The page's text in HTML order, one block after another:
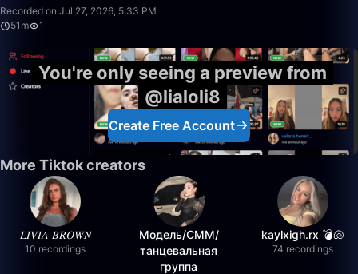
Recorded on Jul 27, 2026, 5:33 PM
51m
1
You're only seeing a preview from
@lialoli8
Create Free Account
More Tiktok creators
𝐿𝐼𝑉𝐼𝐴 𝐵𝑅𝑂𝑊𝑁
10 recordings
Модель/СММ/
танцевальная
группа
kaylxigh.rx 💣🐚
74 recordings